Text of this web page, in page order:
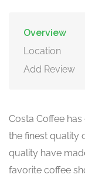
Overview
Location
Add Review
Costa Coffee
the finest quality
quality have
favorite coffee